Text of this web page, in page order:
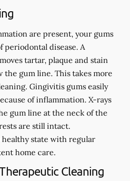
are present, your gums
periodontal disease. A
tartar, plaque and stain
the gum line. This takes more
Gingivitis gums easily
of inflammation. X-rays
gum line at the neck of the
are still intact.
state with regular
home care.
Cleaning